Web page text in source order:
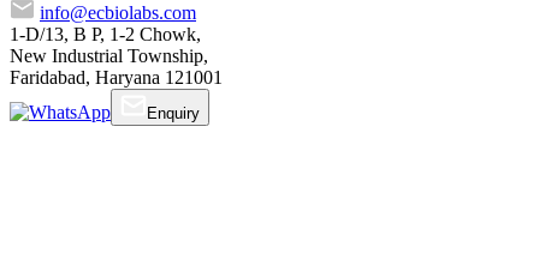
info@ecbiolabs.com
1-D/13, B P, 1-2 Chowk,
New Industrial Township,
Faridabad, Haryana 121001
Enquiry